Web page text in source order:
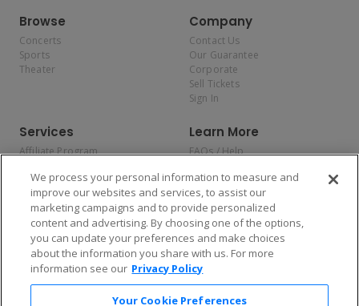
Browse
Concerts
Sports
Theater
Company
Contact Us
Our Guarantee
Corporate
Sell Tickets
Sign In
Services
Affiliate Program
Allianz
Affirm
Learn More
FAQs / Help
Privacy Policy
Consumer Privacy Rights
Do Not Sell or Share My
Personal Information
Privacy Preferences
COVID-19 Response
Enjoy $10 off your tickets — just download the app!
We process your personal information to measure and
improve our websites and services, to assist our
marketing campaigns and to provide personalized
content and advertising. By choosing one of the options,
you can update your preferences and make choices
about the information you share with us. For more
information see our Privacy Policy
Your Cookie Preferences